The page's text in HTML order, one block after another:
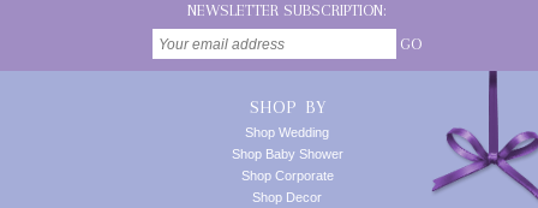
NEWSLETTER SUBSCRIPTION:
GO
SHOP BY
Shop Wedding
Shop Baby Shower
Shop Corporate
Shop Decor